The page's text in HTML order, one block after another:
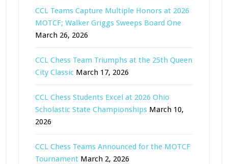
CCL Teams Capture Multiple Honors at 2026
MOTCF; Walker Griggs Sweeps Board One
March 26, 2026
CCL Chess Team Triumphs at the 25th Queen
City Classic March 17, 2026
CCL Chess Students Excel at 2026 Ohio
Scholastic State Championships March 10,
2026
CCL Chess Teams Announced for the MOTCF
Tournament March 2, 2026